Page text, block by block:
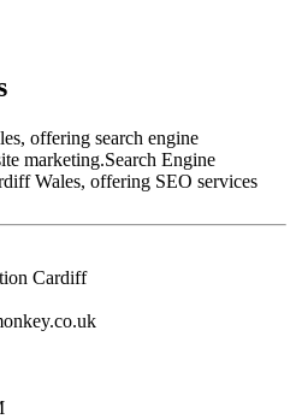
offering search engine
marketing.Search Engine
Wales, offering SEO services
Cardiff